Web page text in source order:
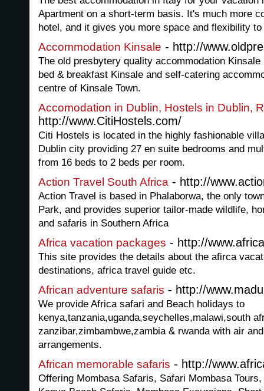
Apartment on a short-term basis. It's much more
hotel, and it gives you more space and flexibility
Accommodation Kinsale - http://
The old presbytery quality accommodation
bed & breakfast Kinsale and self-catering
centre of Kinsale Town.
Accomodation in Dublin, Hostels in Dublin,
http://www.CitiHostels.com/
Citi Hostels is located in the highly fashionable
Dublin city providing 27 en suite bedrooms and
from 16 beds to 2 beds per room.
Action Travel South Africa - http://
Action Travel is based in Phalaborwa, the only
Park, and provides superior tailor-made wildlife,
and safaris in Southern Africa
Africa vacation packages - http://
This site provides the details about the afirca
destinations, africa travel guide etc.
African adventure safaris - http://
We provide Africa safari and Beach holidays to
kenya,tanzania,uganda,seychelles,malawi,south
zanzibar,zimbambwe,zambia & rwanda with air
arrangements.
African memorable safaris - http://
Offering Mombasa Safaris, Safari Mombasa